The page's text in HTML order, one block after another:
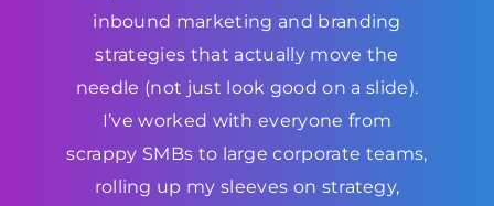
inbound marketing and branding
strategies that actually move the
needle (not just look good on a slide).
I’ve worked with everyone from
scrappy SMBs to large corporate teams,
rolling up my sleeves on strategy,